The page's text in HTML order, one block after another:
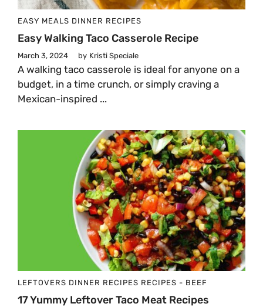
EASY MEALS DINNER RECIPES
Easy Walking Taco Casserole Recipe
March 3, 2024 by Kristi Speciale
A walking taco casserole is ideal for anyone on a
budget, in a time crunch, or simply craving a
Mexican-inspired ...
LEFTOVERS DINNER RECIPES RECIPES - BEEF
17 Yummy Leftover Taco Meat Recipes